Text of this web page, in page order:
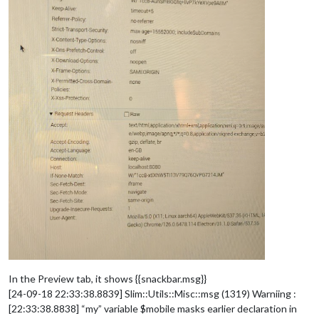
In the Preview tab, it shows {{snackbar.msg}}
[24-09-18 22:33:38.8839] Slim::Utils::Misc::msg (1319) Warniing :
[22:33:38.8838] “my” variable $mobile masks earlier declaration in